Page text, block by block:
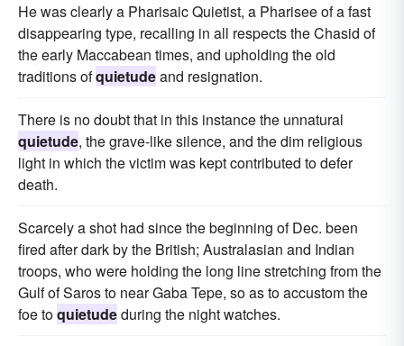
He was clearly a Pharisaic Quietist, a Pharisee of a fast
disappearing type, recalling in all respects the Chasid of
the early Maccabean times, and upholding the old
traditions ofquietudeand resignation.
There is no doubt that in this instance the unnatural
quietude, the grave-like silence, and the dim religious
light in which the victim was kept contributed to defer
death.
Scarcely a shot had since the beginning of Dec. been
fired after dark by the British; Australasian and Indian
troops, who were holding the long line stretching from the
Gulf of Saros to near Gaba Tepe, so as to accustom the
foe toquietudeduring the night watches.